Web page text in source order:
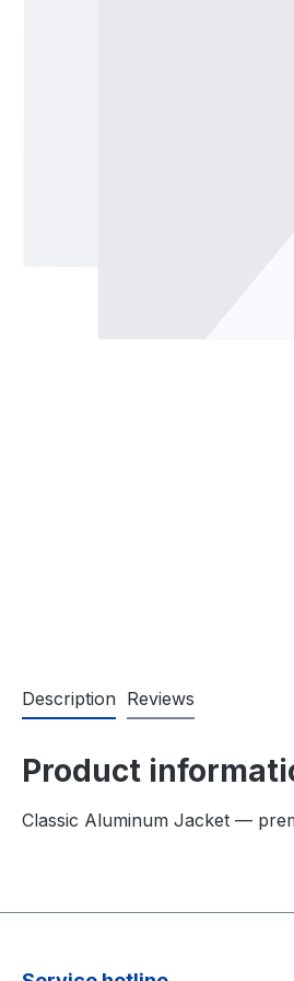
Description Reviews
Product
Classic Aluminum Jacket —